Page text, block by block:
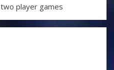
two player games